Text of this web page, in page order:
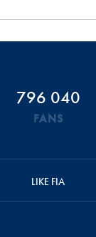
796 040
FANS
LIKE FIA